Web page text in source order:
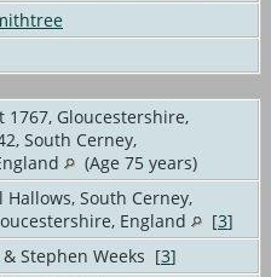
1767, Gloucestershire,
South Cerney,
(Age 75 years)
Hallows, South Cerney,
England
[3]
Stephen Weeks [3]